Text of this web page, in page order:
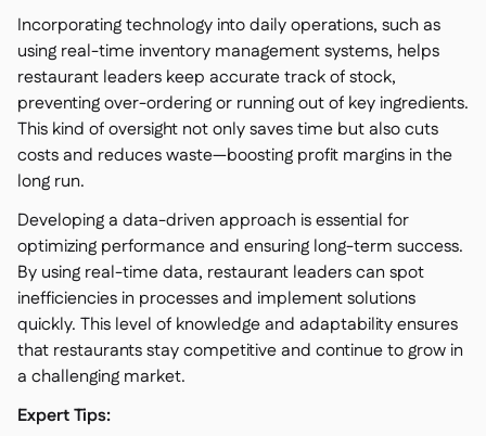
Incorporating technology into daily operations, such as
using real-time inventory management systems, helps
restaurant leaders keep accurate track of stock,
preventing over-ordering or running out of key ingredients.
This kind of oversight not only saves time but also cuts
costs and reduces waste—boosting profit margins in the
long run.
Developing a data-driven approach is essential for
optimizing performance and ensuring long-term success.
By using real-time data, restaurant leaders can spot
inefficiencies in processes and implement solutions
quickly. This level of knowledge and adaptability ensures
that restaurants stay competitive and continue to grow in
a challenging market.
Expert Tips: